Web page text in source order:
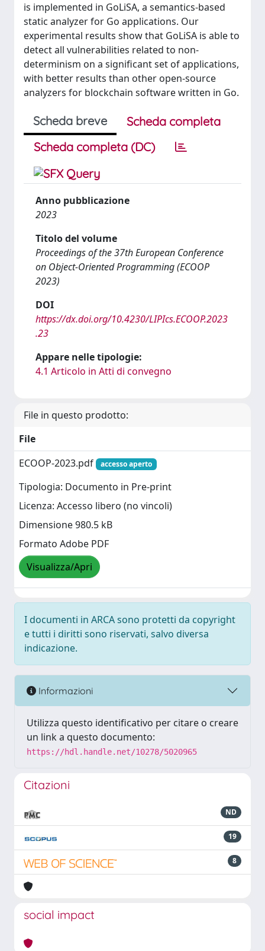
is implemented in GoLiSA, a semantics-based
static analyzer for Go applications. Our
experimental results show that GoLiSA is able to
detect all vulnerabilities related to non-
determinism on a significant set of applications,
with better results than other open-source
analyzers for blockchain software written in Go.
Scheda breve
Scheda completa
Scheda completa (DC)
Anno pubblicazione
2023
Titolo del volume
Proceedings of the 37th European Conference
on Object-Oriented Programming (ECOOP
2023)
DOI
https://dx.doi.org/10.4230/LIPIcs.ECOOP.2023
.23
Appare nelle tipologie:
4.1 Articolo in Atti di convegno
File in questo prodotto:
File
ECOOP-2023.pdf
accesso aperto
Tipologia: Documento in Pre-print
Licenza: Accesso libero (no vincoli)
Dimensione 980.5 kB
Formato Adobe PDF
Visualizza/Apri
I documenti in ARCA sono protetti da copyright
e tutti i diritti sono riservati, salvo diversa
indicazione.
Informazioni
Utilizza questo identificativo per citare o creare
un link a questo documento:
https://hdl.handle.net/10278/5020965
Citazioni
ND
19
8
social impact